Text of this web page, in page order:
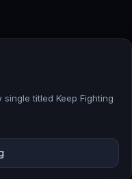
titled Keep Fighting